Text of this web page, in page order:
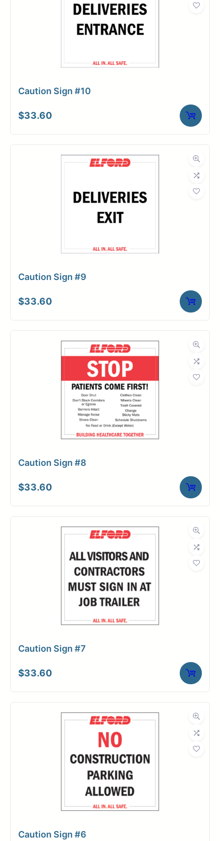
Caution Sign #10
$33.60
Caution Sign #9
$33.60
Caution Sign #8
$33.60
Caution Sign #7
$33.60
Caution Sign #6